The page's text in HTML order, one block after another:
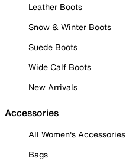
Leather Boots
Snow & Winter Boots
Suede Boots
Wide Calf Boots
New Arrivals
Accessories
All Women's Accessories
Bags